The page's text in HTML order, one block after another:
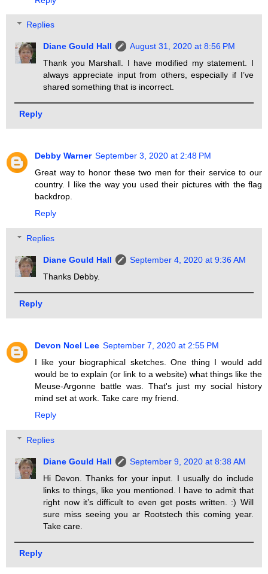
Replies
Diane Gould Hall
August 31, 2020 at 8:56 PM
Thank you Marshall. I have modified my statement. I
always appreciate input from others, especially if I’ve
shared something that is incorrect.
Reply
Debby Warner September 3, 2020 at 2:48 PM
Great way to honor these two men for their service to our
country. I like the way you used their pictures with the flag
backdrop.
Reply
Replies
Diane Gould Hall
September 4, 2020 at 9:36 AM
Thanks Debby.
Reply
Devon Noel Lee September 7, 2020 at 2:55 PM
I like your biographical sketches. One thing I would add
would be to explain (or link to a website) what things like the
Meuse-Argonne battle was. That's just my social history
mind set at work. Take care my friend.
Reply
Replies
Diane Gould Hall
September 9, 2020 at 8:38 AM
Hi Devon. Thanks for your input. I usually do include
links to things, like you mentioned. I have to admit that
right now it’s difficult to even get posts written. :) Will
sure miss seeing you ar Rootstech this coming year.
Take care.
Reply